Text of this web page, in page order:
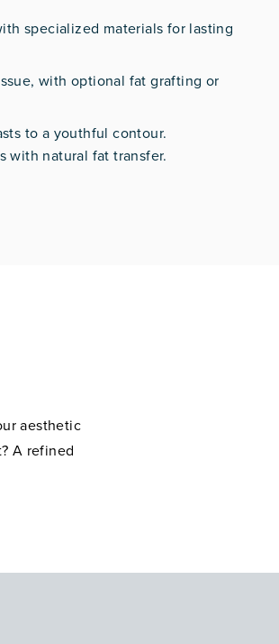
specialized materials for lasting
with optional fat grafting or
to a youthful contour.
with natural fat transfer.
aesthetic
A refined